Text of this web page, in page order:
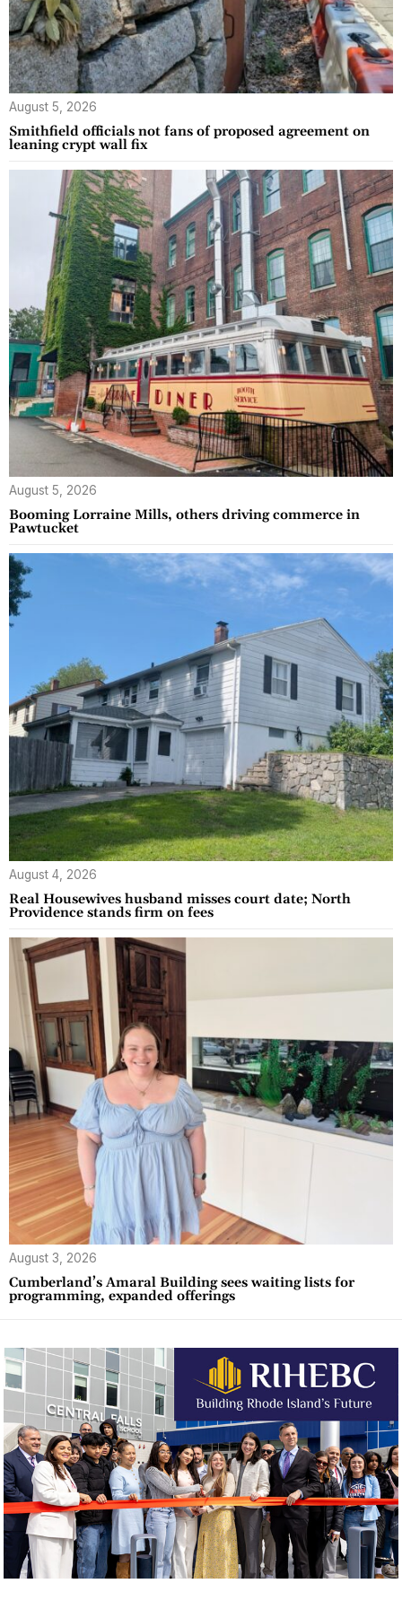
August 5, 2026
Smithfield officials not fans of proposed agreement on
leaning crypt wall fix
August 5, 2026
Booming Lorraine Mills, others driving commerce in
Pawtucket
August 4, 2026
Real Housewives husband misses court date; North
Providence stands firm on fees
August 3, 2026
Cumberland’s Amaral Building sees waiting lists for
programming, expanded offerings